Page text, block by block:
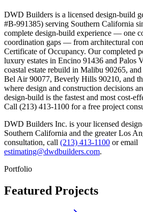
DWD Builders is a licensed design-build
#B-991385) serving Southern California
complete design-build experience — one
coordination gaps — from architectural
Certificate of Occupancy. Our completed
luxury estates in Encino 91436 and Palos
coastal estate rebuild in Malibu 90265,
Bel Air 90077, Beverly Hills 90210, and
where design and construction decisions
design-build is the fastest and most cost-
Call (213) 413-1100 for a free project
DWD Builders Inc. is your licensed
Southern California and the greater Los
consultation, call (213) 413-1100 or email
estimating@dwdbuilders.com.
Portfolio
Featured Projects